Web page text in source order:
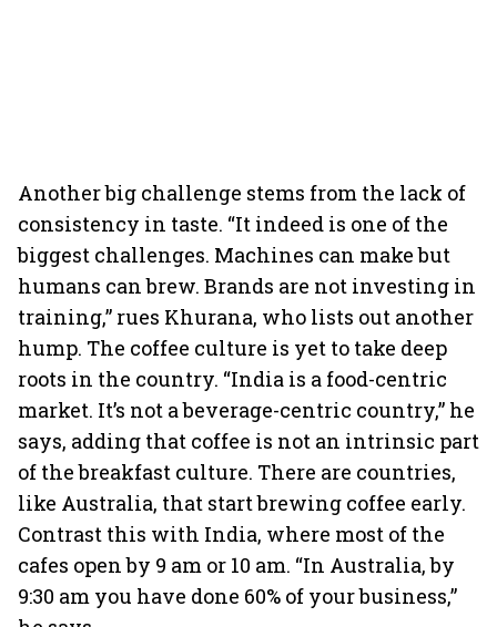
Another big challenge stems from the lack of
consistency in taste. “It indeed is one of the
biggest challenges. Machines can make but
humans can brew. Brands are not investing in
training,” rues Khurana, who lists out another
hump. The coffee culture is yet to take deep
roots in the country. “India is a food-centric
market. It’s not a beverage-centric country,” he
says, adding that coffee is not an intrinsic part
of the breakfast culture. There are countries,
like Australia, that start brewing coffee early.
Contrast this with India, where most of the
cafes open by 9 am or 10 am. “In Australia, by
9:30 am you have done 60% of your business,”